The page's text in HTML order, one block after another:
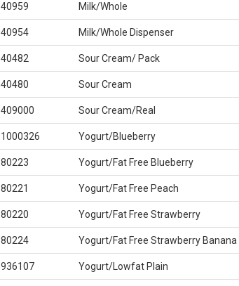
40959 Milk/Whole
40954 Milk/Whole Dispenser
40482 Sour Cream/ Pack
40480 Sour Cream
409000 Sour Cream/Real
1000326 Yogurt/Blueberry
80223 Yogurt/Fat Free Blueberry
80221 Yogurt/Fat Free Peach
80220 Yogurt/Fat Free Strawberry
80224 Yogurt/Fat Free Strawberry Banana
936107 Yogurt/Lowfat Plain